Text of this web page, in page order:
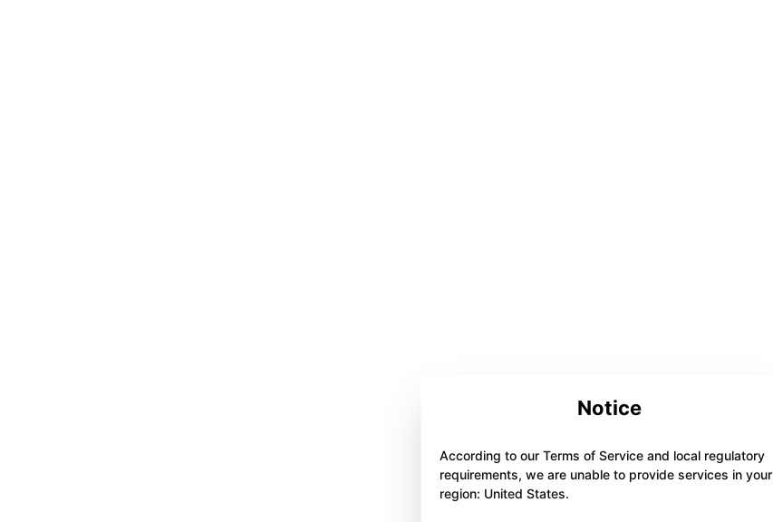
Notice
According to our Terms of Service and local regulatory
requirements, we are unable to provide services in your
region: United States.